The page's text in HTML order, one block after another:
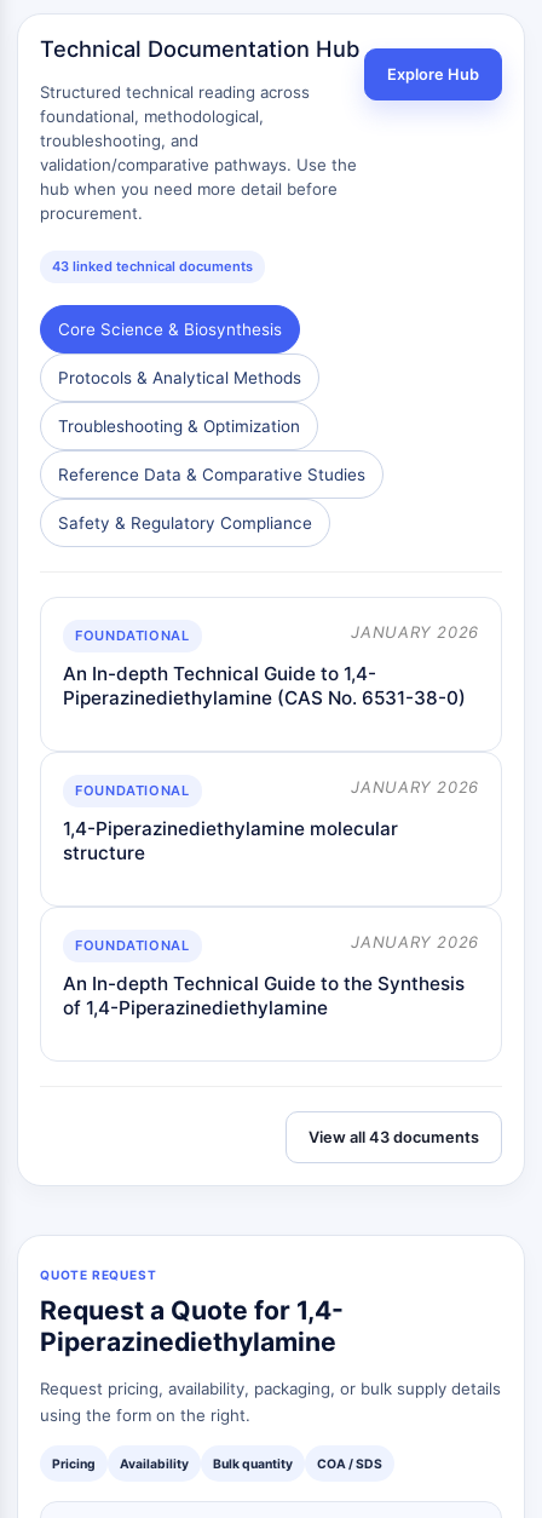
Technical Documentation Hub
Structured technical reading across
foundational, methodological,
troubleshooting, and
validation/comparative pathways. Use the
hub when you need more detail before
procurement.
43 linked technical documents
Explore Hub
Core Science & Biosynthesis
Protocols & Analytical Methods
Troubleshooting & Optimization
Reference Data & Comparative Studies
Safety & Regulatory Compliance
FOUNDATIONAL JANUARY 2026
An In-depth Technical Guide to 1,4-
Piperazinediethylamine (CAS No. 6531-38-0)
FOUNDATIONAL JANUARY 2026
1,4-Piperazinediethylamine molecular
structure
FOUNDATIONAL JANUARY 2026
An In-depth Technical Guide to the Synthesis
of 1,4-Piperazinediethylamine
View all 43 documents
QUOTE REQUEST
Request a Quote for 1,4-
Piperazinediethylamine
Request pricing, availability, packaging, or bulk supply details
using the form on the right.
Pricing Availability Bulk quantity COA / SDS